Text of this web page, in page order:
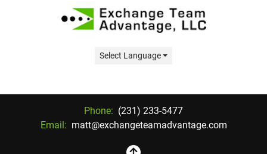
Select Language
Phone: (231) 233-5477
Email: matt@exchangeteamadvantage.com